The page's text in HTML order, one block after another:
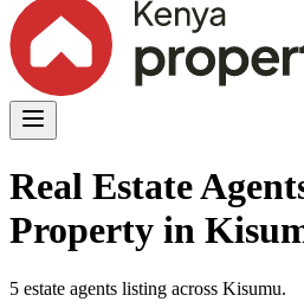
Real Estate
Property in
5 estate agents listing across Kisumu.